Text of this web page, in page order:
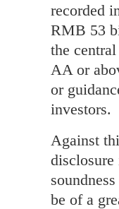
recorded
RMB 53
the
AA or
or
investors.
Against
be of a